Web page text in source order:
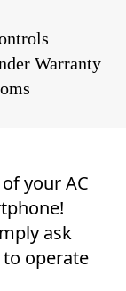
Warranty
your AC
ask
operate